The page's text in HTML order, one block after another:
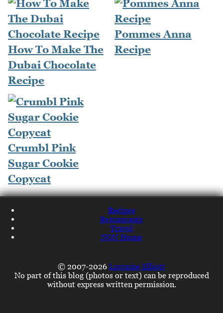
How To Make The
Dubai Chocolate
Recipe
Pommes Anna
Recipe
Crumbl Pink
Sugar Cookie
Copycat
Recipes
Restaurants
Travel
NQN Home
© 2007-2026 Lorraine Elliott
No part of this blog (photos or text) can be reproduced
without express written permission.